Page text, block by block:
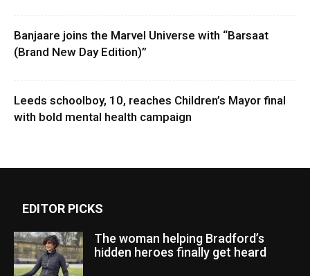
Banjaare joins the Marvel Universe with “Barsaat
(Brand New Day Edition)”
Leeds schoolboy, 10, reaches Children’s Mayor final
with bold mental health campaign
EDITOR PICKS
The woman helping Bradford’s
hidden heroes finally get heard